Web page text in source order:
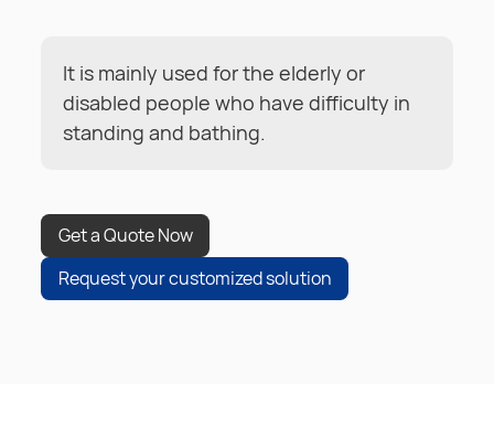
It is mainly used for the elderly or
disabled people who have difficulty in
standing and bathing.
Get a Quote Now
Request your customized solution